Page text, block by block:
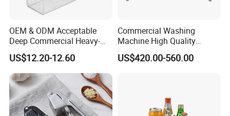
OEM & ODM Acceptable
Deep Commercial Heavy-
Duty Wire Mesh Stainless
Steel Fryer Basket
US$12.20-12.60
Commercial Washing
Machine High Quality
Washing Machine Fruit and
Vegetable Washer
US$420.00-560.00